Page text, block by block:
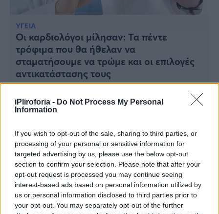
iPliroforia - Do Not Process My Personal
Information
If you wish to opt-out of the sale, sharing to third parties, or
processing of your personal or sensitive information for
targeted advertising by us, please use the below opt-out
section to confirm your selection. Please note that after your
opt-out request is processed you may continue seeing
interest-based ads based on personal information utilized by
us or personal information disclosed to third parties prior to
your opt-out. You may separately opt-out of the further
Γυναίκα
Καιρός
ΥΓΕΙΑ
Οι καρδιολόγοι μίλησαν: Τα πέντε
τρόφιμα που θα ήθελαν να
σταματήσουμε να τρώμε και οι επιλογές
αντικατάστασης τους